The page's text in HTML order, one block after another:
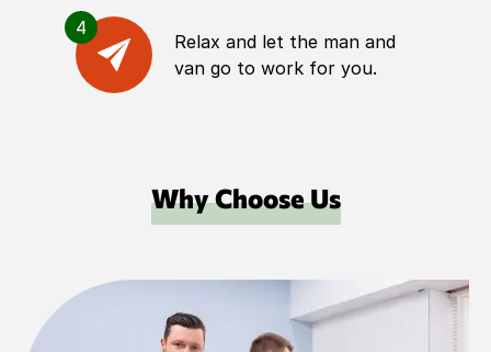
4
Relax and let the man and
van go to work for you.
Why Choose Us